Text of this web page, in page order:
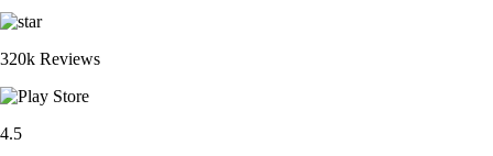
320k Reviews
4.5